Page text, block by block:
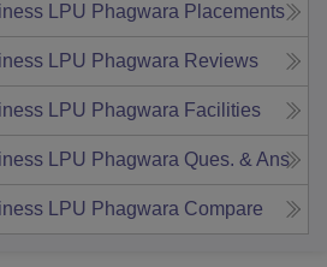
LPU Phagwara Placements
LPU Phagwara Reviews
LPU Phagwara Facilities
LPU Phagwara Ques. & Ans
LPU Phagwara Compare